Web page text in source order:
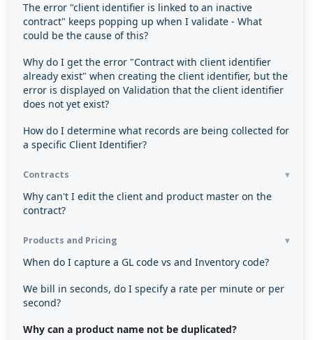
The error "client identifier is linked to an inactive
contract" keeps popping up when I validate - What
could be the cause of this?
Why do I get the error "Contract with client identifier
already exist" when creating the client identifier, but the
error is displayed on Validation that the client identifier
does not yet exist?
How do I determine what records are being collected for
a specific Client Identifier?
Contracts
Why can't I edit the client and product master on the
contract?
Products and Pricing
When do I capture a GL code vs and Inventory code?
We bill in seconds, do I specify a rate per minute or per
second?
Why can a product name not be duplicated?